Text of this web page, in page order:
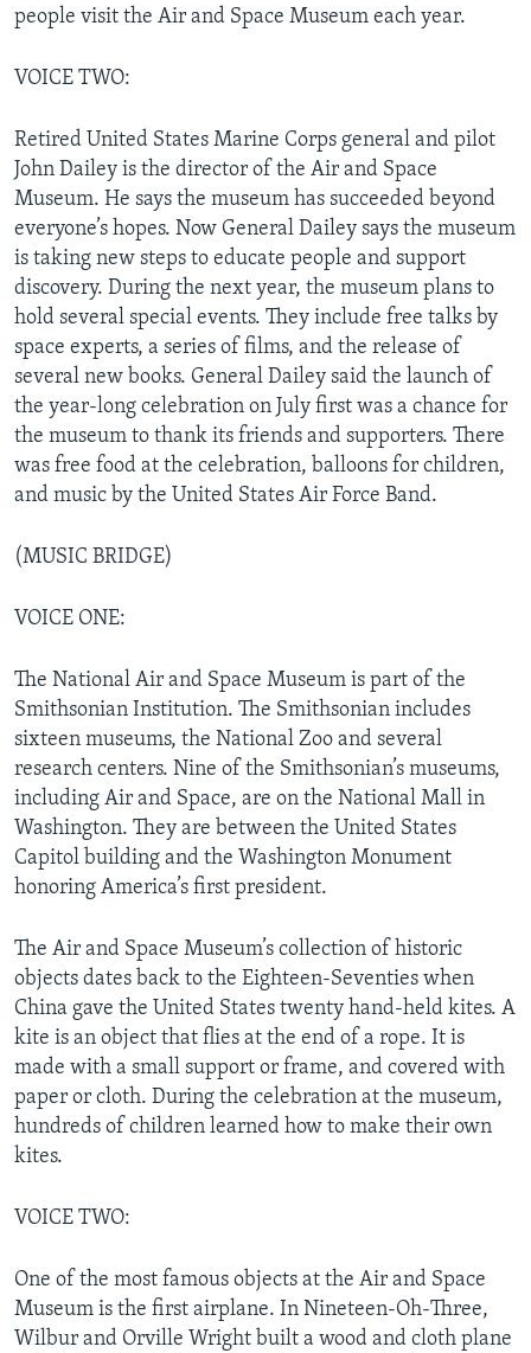
people visit the Air and Space Museum each year.
VOICE TWO:
Retired United States Marine Corps general and pilot
John Dailey is the director of the Air and Space
Museum. He says the museum has succeeded beyond
everyone’s hopes. Now General Dailey says the museum
is taking new steps to educate people and support
discovery. During the next year, the museum plans to
hold several special events. They include free talks by
space experts, a series of films, and the release of
several new books. General Dailey said the launch of
the year-long celebration on July first was a chance for
the museum to thank its friends and supporters. There
was free food at the celebration, balloons for children,
and music by the United States Air Force Band.
(MUSIC BRIDGE)
VOICE ONE:
The National Air and Space Museum is part of the
Smithsonian Institution. The Smithsonian includes
sixteen museums, the National Zoo and several
research centers. Nine of the Smithsonian’s museums,
including Air and Space, are on the National Mall in
Washington. They are between the United States
Capitol building and the Washington Monument
honoring America’s first president.
The Air and Space Museum’s collection of historic
objects dates back to the Eighteen-Seventies when
China gave the United States twenty hand-held kites. A
kite is an object that flies at the end of a rope. It is
made with a small support or frame, and covered with
paper or cloth. During the celebration at the museum,
hundreds of children learned how to make their own
kites.
VOICE TWO:
One of the most famous objects at the Air and Space
Museum is the first airplane. In Nineteen-Oh-Three,
Wilbur and Orville Wright built a wood and cloth plane